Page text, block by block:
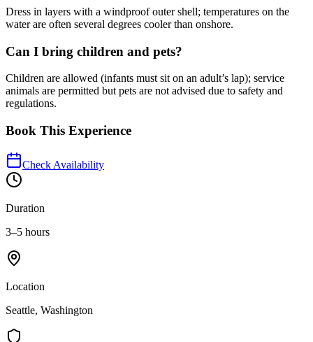
Dress in layers with a windproof outer shell; temperatures on the
water are often several degrees cooler than onshore.
Can I bring children and pets?
Children are allowed (infants must sit on an adult’s lap); service
animals are permitted but pets are not advised due to safety and
regulations.
Book This Experience
Check Availability
Duration
3–5 hours
Location
Seattle, Washington